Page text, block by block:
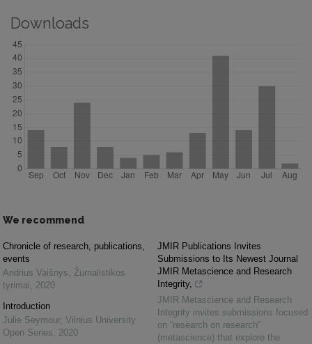
Downloads
We recommend
Chronicle of research, publications,
events
Andrius Vaišnys, Žurnalistikos
tyrimai, 2020
Introduction
Julie Seymour, Vilnius University
Open Series, 2020
JMIR Publications Invites
Submissions to Its Newest Journal
JMIR Metascience and Research
Integrity,
JMIR Metascience and Research
Integrity invites submissions focused
on “research on research”
(metascience) that explore the